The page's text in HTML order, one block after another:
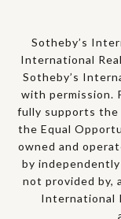
Sotheby’s
International
Sotheby’s
with permission.
fully supports the
the Equal
owned and
by
not provided by,
International